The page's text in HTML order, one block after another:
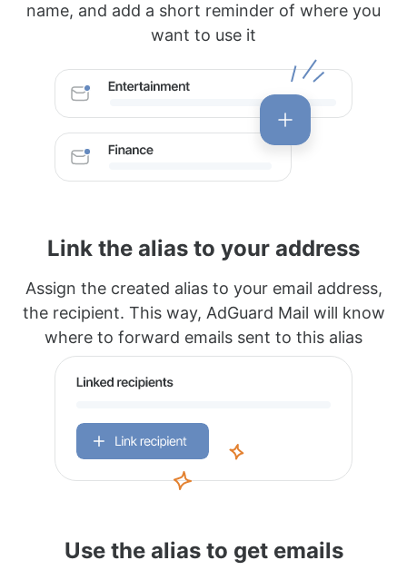
name, and add a short reminder of where you
want to use it
Link the alias to your address
Assign the created alias to your email address,
the recipient. This way, AdGuard Mail will know
where to forward emails sent to this alias
Use the alias to get emails